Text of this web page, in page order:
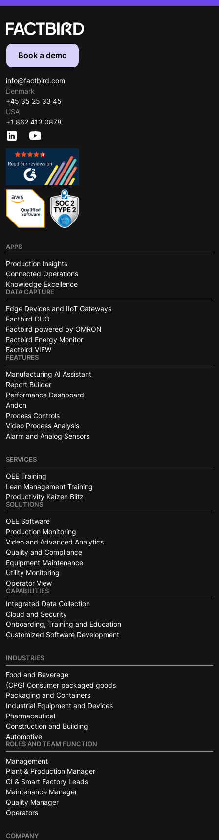
Book a demo
info@factbird.com
Denmark
+45 35 25 33 45
USA
+1 862 413 0878
APPS
Production Insights
Connected Operations
Knowledge Excellence
DATA CAPTURE
Edge Devices and IIoT Gateways
Factbird DUO
Factbird powered by OMRON
Factbird Energy Monitor
Factbird VIEW
FEATURES
Manufacturing AI Assistant
Report Builder
Performance Dashboard
Andon
Process Controls
Video Process Analysis
Alarm and Analog Sensors
SERVICES
OEE Training
Lean Management Training
Productivity Kaizen Blitz
SOLUTIONS
OEE Software
Production Monitoring
Video and Advanced Analytics
Quality and Compliance
Equipment Maintenance
Utility Monitoring
Operator View
CAPABILITIES
Integrated Data Collection
Cloud and Security
Onboarding, Training and Education
Customized Software Development
INDUSTRIES
Food and Beverage
(CPG) Consumer packaged goods
Packaging and Containers
Industrial Equipment and Devices
Pharmaceutical
Construction and Building
Automotive
ROLES AND TEAM FUNCTION
Management
Plant & Production Manager
CI & Smart Factory Leads
Maintenance Manager
Quality Manager
Operators
COMPANY